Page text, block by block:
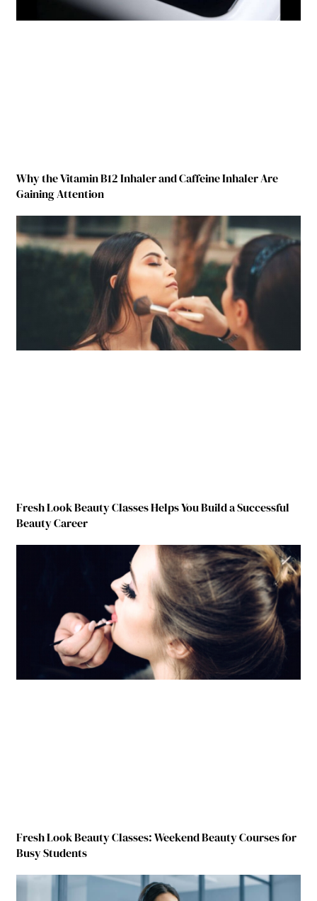
Why the Vitamin B12 Inhaler and Caffeine Inhaler Are
Gaining Attention
Fresh Look Beauty Classes Helps You Build a Successful
Beauty Career
Fresh Look Beauty Classes: Weekend Beauty Courses for
Busy Students